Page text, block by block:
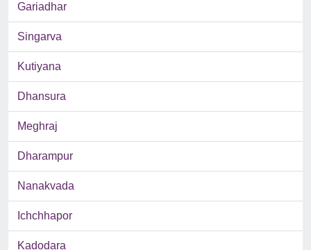
Gariadhar
Singarva
Kutiyana
Dhansura
Meghraj
Dharampur
Nanakvada
Ichchhapor
Kadodara